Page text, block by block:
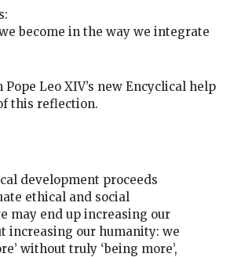
become in the way we integrate
Leo XIV’s new Encyclical help
this reflection.
development proceeds
ethical and social
may end up increasing our
increasing our humanity: we
without truly ‘being more’,